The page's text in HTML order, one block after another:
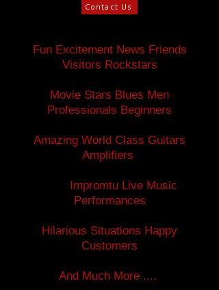
Contact Us
Fun Excitement News Friends
Visitors Rockstars
Movie Stars Blues Men
Professionals Beginners
Amazing World Class Guitars
Amplifiers
Impromtu Live Music
Performances
Hilarious Situations Happy
Customers
And Much More ....